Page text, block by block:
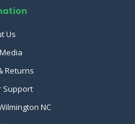
Us
Returns
Support
NC